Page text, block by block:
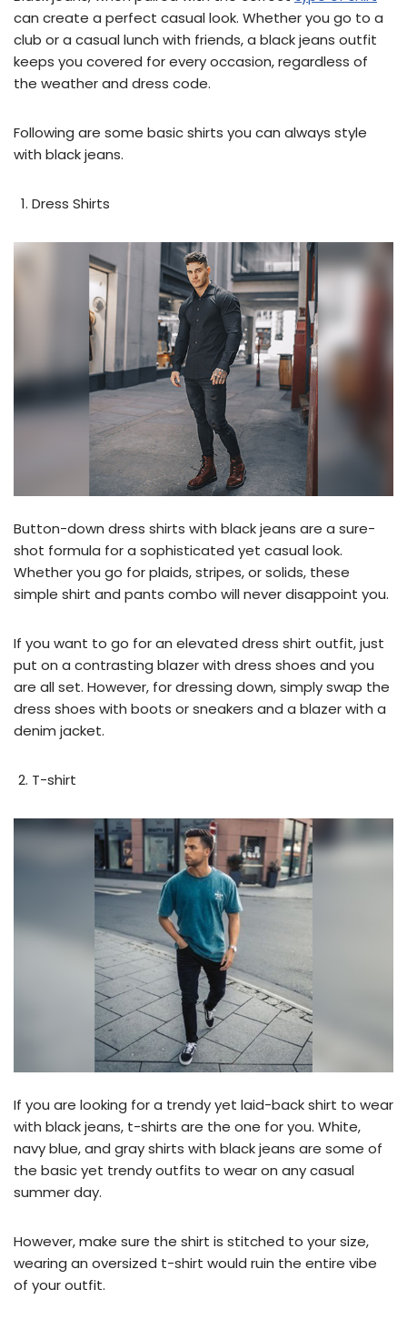
can create a perfect casual look. Whether you go to a
club or a casual lunch with friends, a black jeans outfit
keeps you covered for every occasion, regardless of
the weather and dress code.
Following are some basic shirts you can always style
with black jeans.
Dress Shirts
Button-down dress shirts with black jeans are a sure-
shot formula for a sophisticated yet casual look.
Whether you go for plaids, stripes, or solids, these
simple shirt and pants combo will never disappoint you.
If you want to go for an elevated dress shirt outfit, just
put on a contrasting blazer with dress shoes and you
are all set. However, for dressing down, simply swap the
dress shoes with boots or sneakers and a blazer with a
denim jacket.
T-shirt
If you are looking for a trendy yet laid-back shirt to wear
with black jeans, t-shirts are the one for you. White,
navy blue, and gray shirts with black jeans are some of
the basic yet trendy outfits to wear on any casual
summer day.
However, make sure the shirt is stitched to your size,
wearing an oversized t-shirt would ruin the entire vibe
of your outfit.